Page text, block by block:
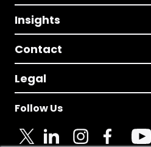
Insights
Contact
Legal
Follow Us